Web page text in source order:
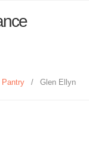
Pantry / Glen Ellyn